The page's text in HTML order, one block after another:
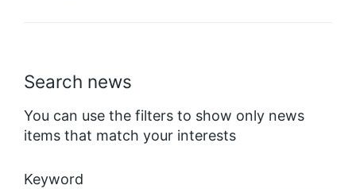
Search news
You can use the filters to show only news
items that match your interests
Keyword